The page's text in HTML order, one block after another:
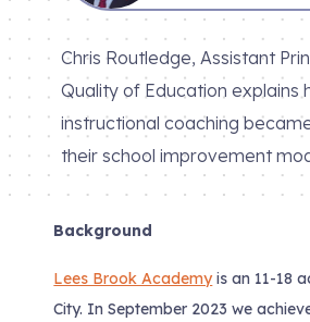
Chris Routledge, Assistant
Quality of Education explains
instructional coaching
their school improvement
Background
Lees Brook Academyis an 11-18
City. In September 2023 we